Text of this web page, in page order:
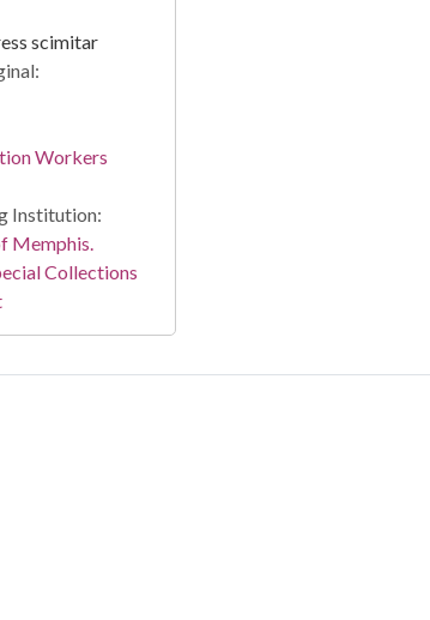
scimitar
Workers
Institution:
Memphis.
Collections